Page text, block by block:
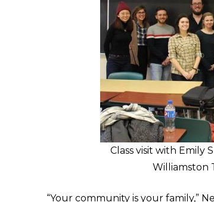
Class visit with Emily
Williamston
“Your community is your family,”